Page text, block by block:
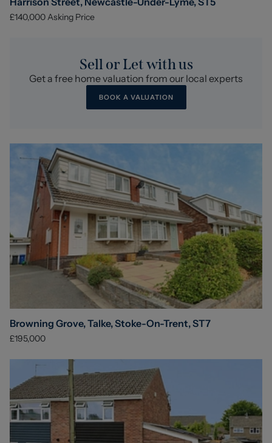
£140,000Asking Price
Sell or Let with us
Get a free home valuation from our local experts
BOOK A VALUATION
Browning Grove, Talke, Stoke-On-Trent, ST7
£195,000